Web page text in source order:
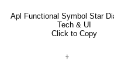
Apl Functional Symbol Star
Tech & UI
Click to Copy
⍭